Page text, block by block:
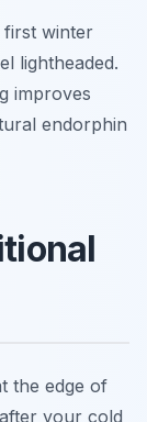
winter
lightheaded.
improves
endorphin
the edge of
your cold